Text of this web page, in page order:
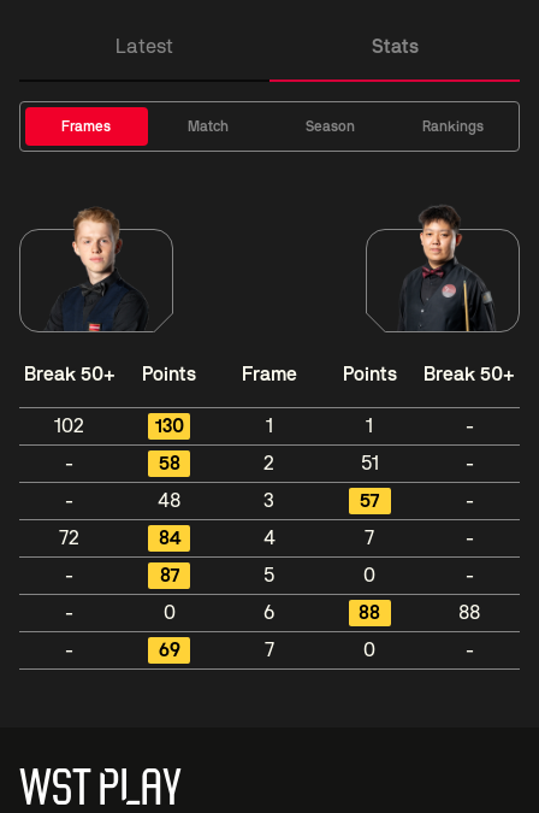
Latest Stats
Frames Match Season Rankings
Break 50+ Points Frame Points Break 50+
102 130 1 1
-
-
58 2 51
-
-
48 3 57
-
72
84 4 7
-
-
87 5 0
-
-
0 6 88
88
-
69 7 0 -
WST PLAY